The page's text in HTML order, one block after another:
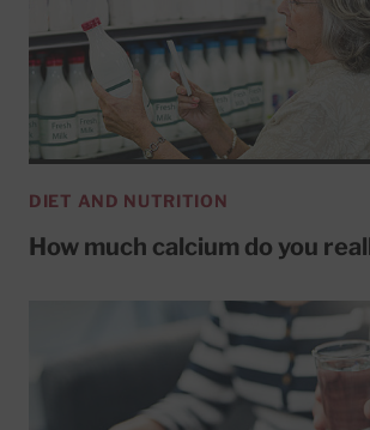
DIET AND NUTRITION
How much calcium do you